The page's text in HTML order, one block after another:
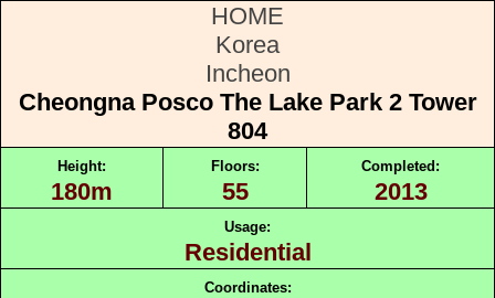
HOME
Korea
Incheon
Cheongna Posco The Lake Park 2 Tower
804
Height:
180m
Floors:
55
Completed:
2013
Usage:
Residential
Coordinates: